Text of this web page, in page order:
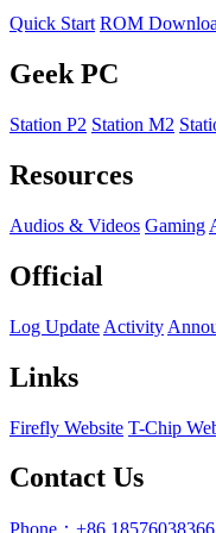
Quick Start ROM
Geek PC
Station P2 Station M2
Resources
Audios & Videos Gaming
Official
Log Update Activity
Links
Firefly Website T-Chip
Contact Us